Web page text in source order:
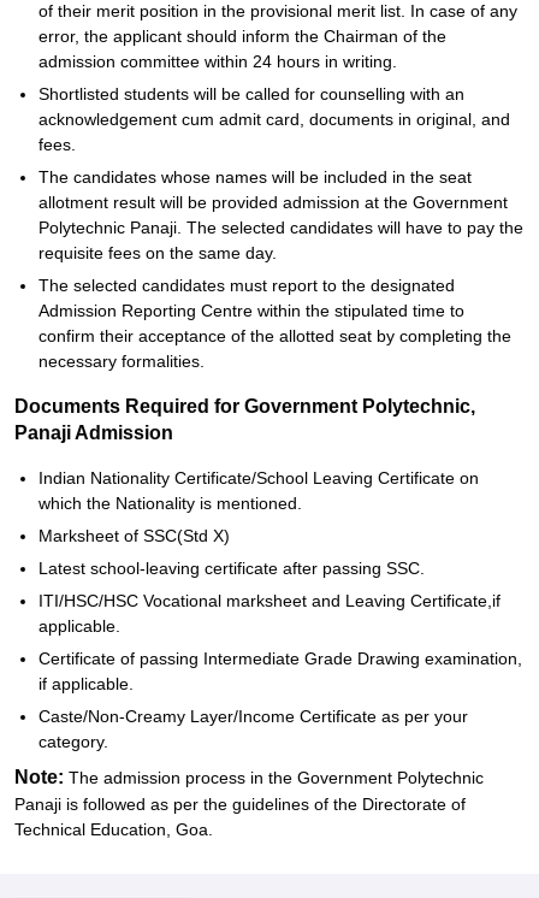
of their merit position in the provisional merit list. In case of any
error, the applicant should inform the Chairman of the
admission committee within 24 hours in writing.
Shortlisted students will be called for counselling with an
acknowledgement cum admit card, documents in original, and
fees.
The candidates whose names will be included in the seat
allotment result will be provided admission at the Government
Polytechnic Panaji. The selected candidates will have to pay the
requisite fees on the same day.
The selected candidates must report to the designated
Admission Reporting Centre within the stipulated time to
confirm their acceptance of the allotted seat by completing the
necessary formalities.
Documents Required for Government Polytechnic,
Panaji Admission
Indian Nationality Certificate/School Leaving Certificate on
which the Nationality is mentioned.
Marksheet of SSC(Std X)
Latest school-leaving certificate after passing SSC.
ITI/HSC/HSC Vocational marksheet and Leaving Certificate,if
applicable.
Certificate of passing Intermediate Grade Drawing examination,
if applicable.
Caste/Non-Creamy Layer/Income Certificate as per your
category.
Note: The admission process in the Government Polytechnic
Panaji is followed as per the guidelines of the Directorate of
Technical Education, Goa.